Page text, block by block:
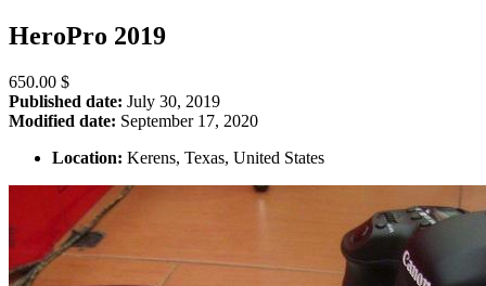
HeroPro 2019
650.00 $
Published date: July 30, 2019
Modified date: September 17, 2020
Location: Kerens, Texas, United States